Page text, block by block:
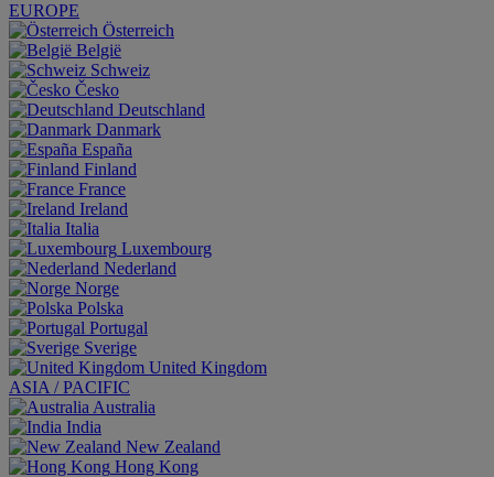
EUROPE
Österreich
België
Schweiz
Česko
Deutschland
Danmark
España
Finland
France
Ireland
Italia
Luxembourg
Nederland
Norge
Polska
Portugal
Sverige
United Kingdom
ASIA / PACIFIC
Australia
India
New Zealand
Hong Kong